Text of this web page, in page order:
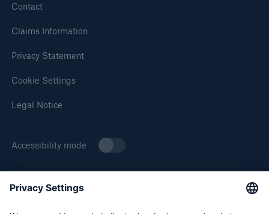
Contact
Claims Information
Privacy Statement
Cookie Settings
Legal Notice
Accessibility mode
About Munich Re Specialty